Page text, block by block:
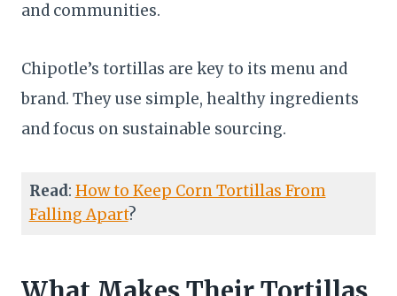
and communities.
Chipotle’s tortillas are key to its menu and
brand. They use simple, healthy ingredients
and focus on sustainable sourcing.
Read: How to Keep Corn Tortillas From
Falling Apart?